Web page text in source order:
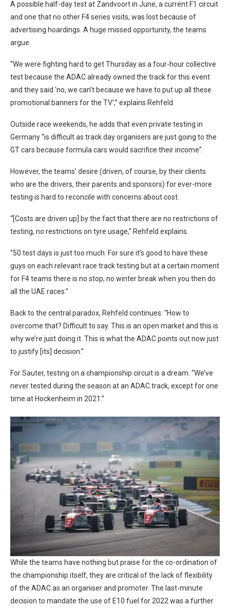
A possible half-day test at Zandvoort in June, a current F1 circuit
and one that no other F4 series visits, was lost because of
advertising hoardings. A huge missed opportunity, the teams
argue.
“We were fighting hard to get Thursday as a four-hour collective
test because the ADAC already owned the track for this event
and they said ‘no, we can’t because we have to put up all these
promotional banners for the TV’,” explains Rehfeld.
Outside race weekends, he adds that even private testing in
Germany “is difficult as track day organisers are just going to the
GT cars because formula cars would sacrifice their income”.
However, the teams’ desire (driven, of course, by their clients
who are the drivers, their parents and sponsors) for ever-more
testing is hard to reconcile with concerns about cost.
“[Costs are driven up] by the fact that there are no restrictions of
testing, no restrictions on tyre usage,” Rehfeld explains.
“50 test days is just too much. For sure it’s good to have these
guys on each relevant race track testing but at a certain moment
for F4 teams there is no stop, no winter break when you then do
all the UAE races.”
Back to the central paradox, Rehfeld continues: “How to
overcome that? Difficult to say. This is an open market and this is
why we’re just doing it. This is what the ADAC points out now just
to justify [its] decision.”
For Sauter, testing on a championship circuit is a dream. “We’ve
never tested during the season at an ADAC track, except for one
time at Hockenheim in 2021.”
While the teams have nothing but praise for the co-ordination of
the championship itself, they are critical of the lack of flexibility
of the ADAC as an organiser and promoter. The last-minute
decision to mandate the use of E10 fuel for 2022 was a further